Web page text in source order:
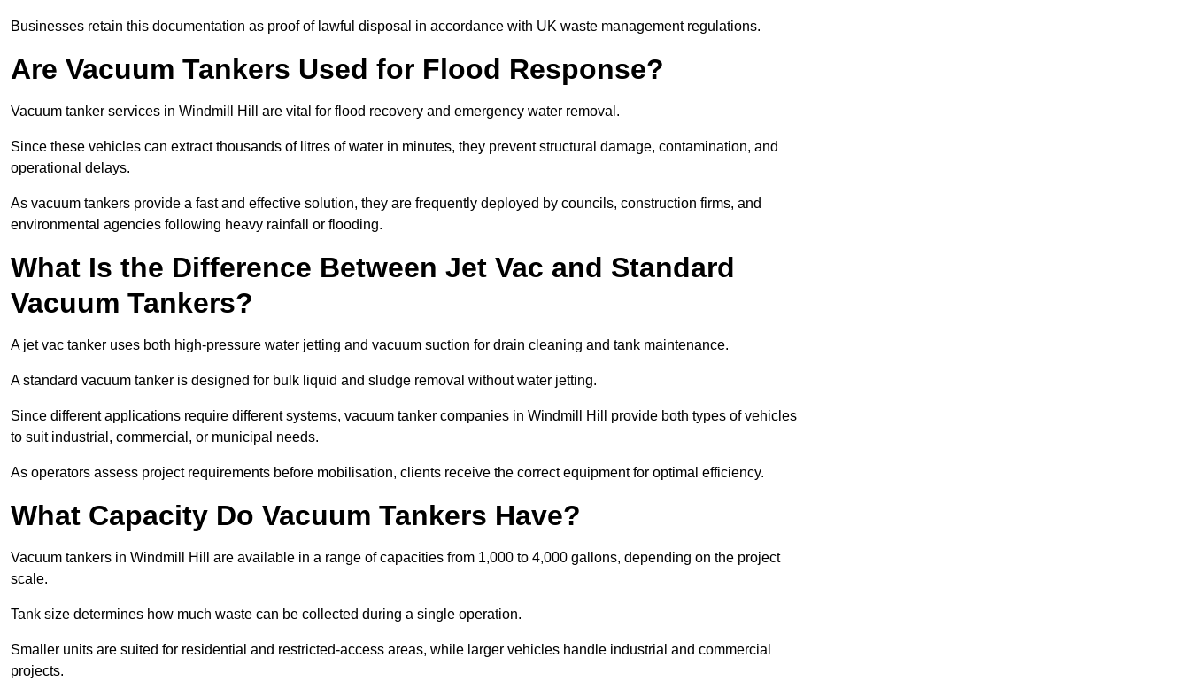
Businesses retain this documentation as proof of lawful disposal in accordance with UK waste management regulations.
Are Vacuum Tankers Used for Flood Response?
Vacuum tanker services in Windmill Hill are vital for flood recovery and emergency water removal.
Since these vehicles can extract thousands of litres of water in minutes, they prevent structural damage, contamination, and
operational delays.
As vacuum tankers provide a fast and effective solution, they are frequently deployed by councils, construction firms, and
environmental agencies following heavy rainfall or flooding.
What Is the Difference Between Jet Vac and Standard
Vacuum Tankers?
A jet vac tanker uses both high-pressure water jetting and vacuum suction for drain cleaning and tank maintenance.
A standard vacuum tanker is designed for bulk liquid and sludge removal without water jetting.
Since different applications require different systems, vacuum tanker companies in Windmill Hill provide both types of vehicles
to suit industrial, commercial, or municipal needs.
As operators assess project requirements before mobilisation, clients receive the correct equipment for optimal efficiency.
What Capacity Do Vacuum Tankers Have?
Vacuum tankers in Windmill Hill are available in a range of capacities from 1,000 to 4,000 gallons, depending on the project
scale.
Tank size determines how much waste can be collected during a single operation.
Smaller units are suited for residential and restricted-access areas, while larger vehicles handle industrial and commercial
projects.